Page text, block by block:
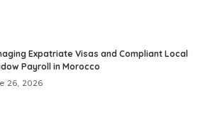
Expatriate Visas and Compliant Local
Payroll in Morocco
26, 2026